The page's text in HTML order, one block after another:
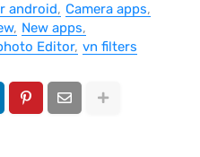
android Camera apps
New apps
Editor vn filters